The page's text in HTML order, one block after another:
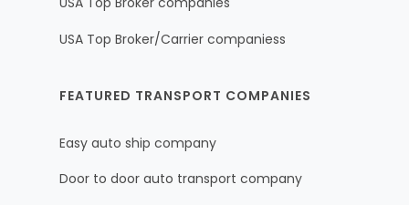
USA Top Broker/Carrier companiess
FEATURED TRANSPORT COMPANIES
Easy auto ship company
Door to door auto transport company